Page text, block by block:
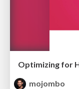
Optimizing for
mojombo